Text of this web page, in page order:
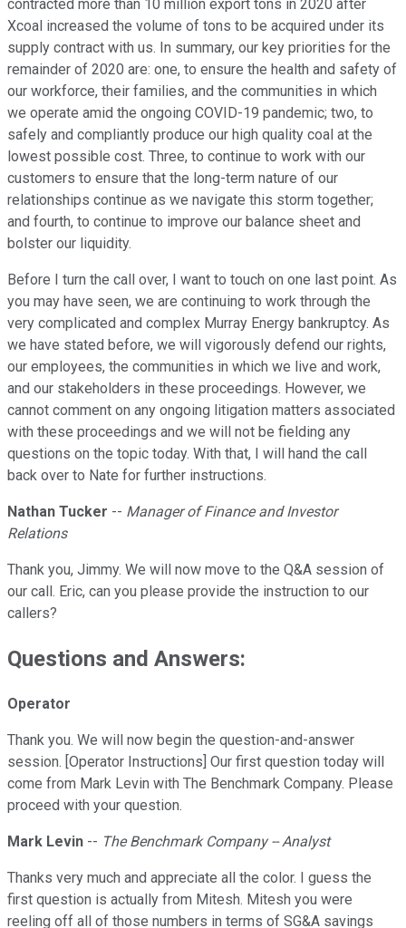
contracted more than 10 million export tons in 2020 after
Xcoal increased the volume of tons to be acquired under its
supply contract with us. In summary, our key priorities for the
remainder of 2020 are: one, to ensure the health and safety of
our workforce, their families, and the communities in which
we operate amid the ongoing COVID-19 pandemic; two, to
safely and compliantly produce our high quality coal at the
lowest possible cost. Three, to continue to work with our
customers to ensure that the long-term nature of our
relationships continue as we navigate this storm together;
and fourth, to continue to improve our balance sheet and
bolster our liquidity.
Before I turn the call over, I want to touch on one last point. As
you may have seen, we are continuing to work through the
very complicated and complex Murray Energy bankruptcy. As
we have stated before, we will vigorously defend our rights,
our employees, the communities in which we live and work,
and our stakeholders in these proceedings. However, we
cannot comment on any ongoing litigation matters associated
with these proceedings and we will not be fielding any
questions on the topic today. With that, I will hand the call
back over to Nate for further instructions.
Nathan Tucker -- Manager of Finance and Investor
Relations
Thank you, Jimmy. We will now move to the Q&A session of
our call. Eric, can you please provide the instruction to our
callers?
Questions and Answers:
Operator
Thank you. We will now begin the question-and-answer
session. [Operator Instructions] Our first question today will
come from Mark Levin with The Benchmark Company. Please
proceed with your question.
Mark Levin -- The Benchmark Company -- Analyst
Thanks very much and appreciate all the color. I guess the
first question is actually from Mitesh. Mitesh you were
reeling off all of those numbers in terms of SG&A savings